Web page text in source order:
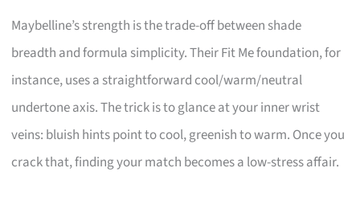
Maybelline’s strength is the trade-off between shade
breadth and formula simplicity. Their Fit Me foundation, for
instance, uses a straightforward cool/warm/neutral
undertone axis. The trick is to glance at your inner wrist
veins: bluish hints point to cool, greenish to warm. Once you
crack that, finding your match becomes a low-stress affair.